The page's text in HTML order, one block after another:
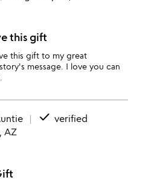
this gift
this gift to my great
message. I love you can
done verified
AZ